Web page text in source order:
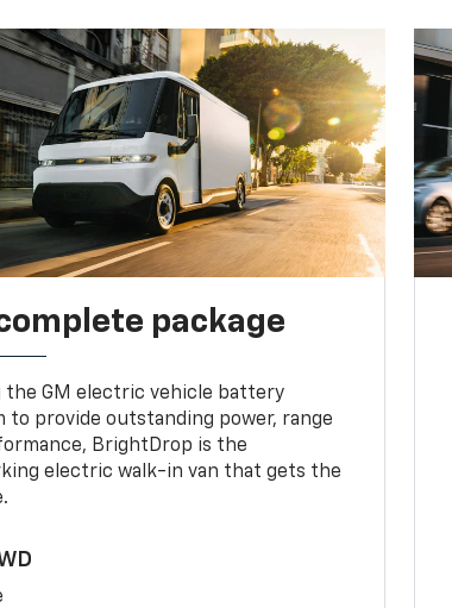
package
the GM electric vehicle battery
to provide outstanding power, range
BrightDrop is the
electric walk-in van that gets the